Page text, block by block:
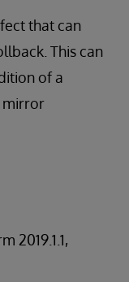
that can
This can
of a
mirror
2019.1.1,